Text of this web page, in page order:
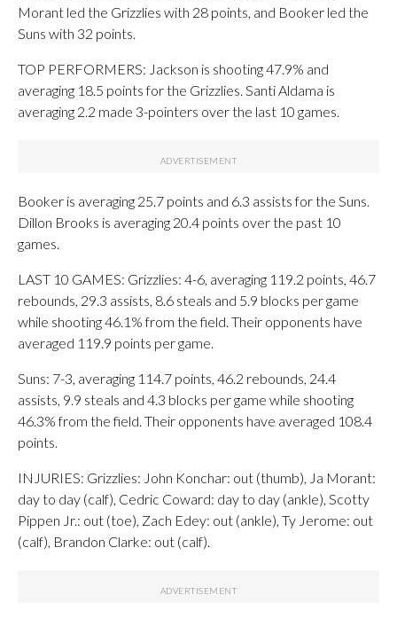
Morant led the Grizzlies with 28 points, and Booker led the
Suns with 32 points.
TOP PERFORMERS: Jackson is shooting 47.9% and
averaging 18.5 points for the Grizzlies. Santi Aldama is
averaging 2.2 made 3-pointers over the last 10 games.
Booker is averaging 25.7 points and 6.3 assists for the Suns.
Dillon Brooks is averaging 20.4 points over the past 10
games.
LAST 10 GAMES: Grizzlies: 4-6, averaging 119.2 points, 46.7
rebounds, 29.3 assists, 8.6 steals and 5.9 blocks per game
while shooting 46.1% from the field. Their opponents have
averaged 119.9 points per game.
Suns: 7-3, averaging 114.7 points, 46.2 rebounds, 24.4
assists, 9.9 steals and 4.3 blocks per game while shooting
46.3% from the field. Their opponents have averaged 108.4
points.
INJURIES: Grizzlies: John Konchar: out (thumb), Ja Morant:
day to day (calf), Cedric Coward: day to day (ankle), Scotty
Pippen Jr.: out (toe), Zach Edey: out (ankle), Ty Jerome: out
(calf), Brandon Clarke: out (calf).